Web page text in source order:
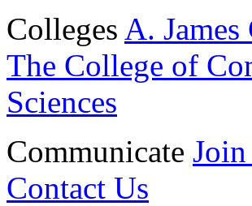
Colleges A.
The College of
Sciences
Communicate
Contact Us